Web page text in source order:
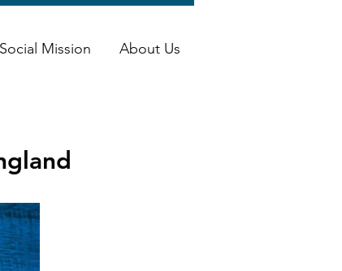
Social Mission About Us